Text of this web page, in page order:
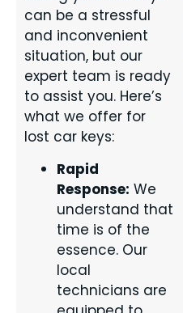
can be a stressful
and inconvenient
situation, but our
expert team is ready
to assist you. Here’s
what we offer for
lost car keys:
Rapid
Response: We
understand that
time is of the
essence. Our
local
technicians are